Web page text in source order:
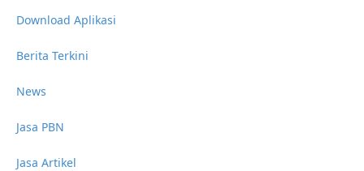
Download Aplikasi
Berita Terkini
News
Jasa PBN
Jasa Artikel